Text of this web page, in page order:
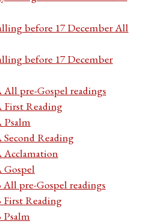
before 17 December All
before 17 December
All pre-Gospel readings
First Reading
Psalm
Second Reading
Acclamation
Gospel
All pre-Gospel readings
First Reading
Psalm